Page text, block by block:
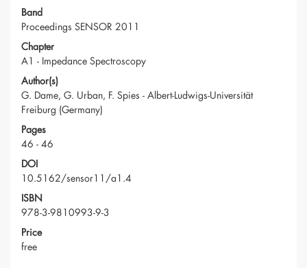
Band
Proceedings SENSOR 2011
Chapter
A1 - Impedance Spectroscopy
Author(s)
G. Dame, G. Urban, F. Spies - Albert-Ludwigs-Universität
Freiburg (Germany)
Pages
46 - 46
DOI
10.5162/sensor11/a1.4
ISBN
978-3-9810993-9-3
Price
free